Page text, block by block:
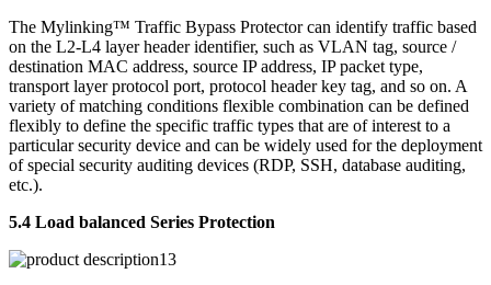
The Mylinking™ Traffic Bypass Protector can identify traffic based
on the L2-L4 layer header identifier, such as VLAN tag, source /
destination MAC address, source IP address, IP packet type,
transport layer protocol port, protocol header key tag, and so on. A
variety of matching conditions flexible combination can be defined
flexibly to define the specific traffic types that are of interest to a
particular security device and can be widely used for the deployment
of special security auditing devices (RDP, SSH, database auditing,
etc.).
5.4 Load balanced Series Protection